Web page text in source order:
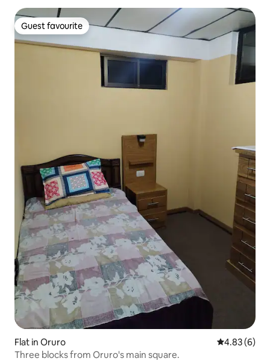
Guest favourite
Guest favourite
Flat in Oruro 4.83 out of
4.83 (6)
Three blocks from Oruro's main square.